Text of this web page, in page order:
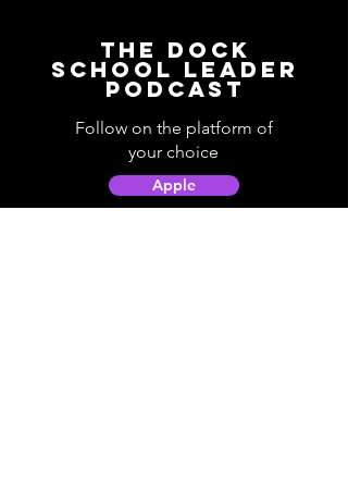
The Dock
School Leader
Podcast
Follow on the platform of
your choice
Apple